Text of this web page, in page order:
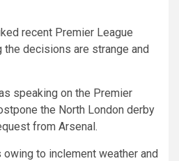
recent Premier League
decisions are strange and
speaking on the Premier
the North London derby
from Arsenal.
to inclement weather and